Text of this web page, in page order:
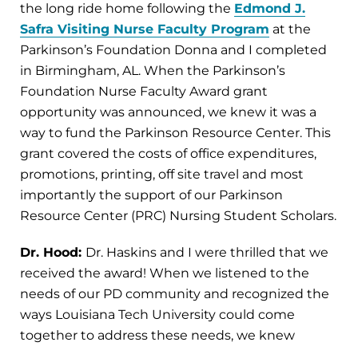
the long ride home following the Edmond J.
Safra Visiting Nurse Faculty Program at the
Parkinson’s Foundation Donna and I completed
in Birmingham, AL. When the Parkinson’s
Foundation Nurse Faculty Award grant
opportunity was announced, we knew it was a
way to fund the Parkinson Resource Center. This
grant covered the costs of office expenditures,
promotions, printing, off site travel and most
importantly the support of our Parkinson
Resource Center (PRC) Nursing Student Scholars.
Dr. Hood: Dr. Haskins and I were thrilled that we
received the award! When we listened to the
needs of our PD community and recognized the
ways Louisiana Tech University could come
together to address these needs, we knew